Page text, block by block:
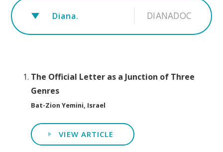
Diana. DIANADOC
The Official Letter as a Junction of Three
Genres
Bat-Zion Yemini, Israel
VIEW ARTICLE